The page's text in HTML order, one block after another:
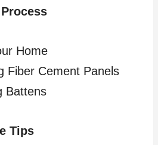
Home
Fiber Cement Panels
Battens
Tips